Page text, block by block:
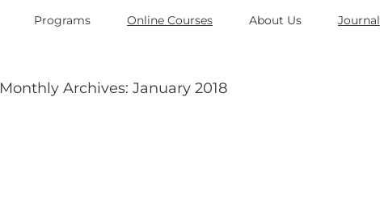
Programs Online Courses About Us Journal
Monthly Archives: January 2018